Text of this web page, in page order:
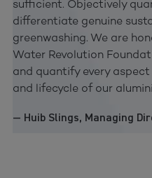
sufficient. Objectively
differentiate genuine
greenwashing. We are
Water Revolution
and quantify every
and lifecycle of our
— Huib Slings, Managing